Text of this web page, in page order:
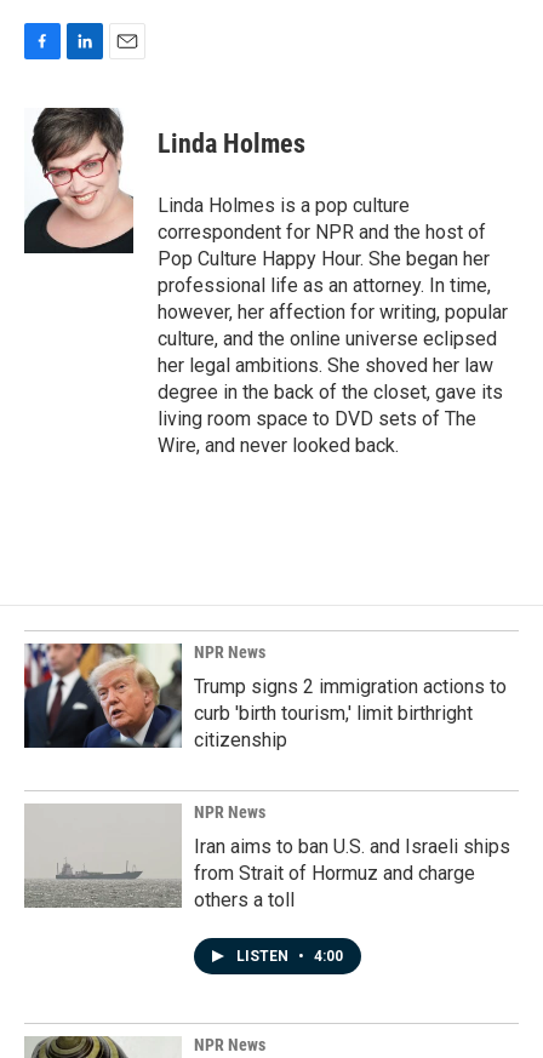
F
e
b
k
L
n
k
e
d
I
n
E
a
i
l
Linda Holmes
Linda Holmes is a pop culture
correspondent for NPR and the host of
Pop Culture Happy Hour. She began her
professional life as an attorney. In time,
however, her affection for writing, popular
culture, and the online universe eclipsed
her legal ambitions. She shoved her law
degree in the back of the closet, gave its
living room space to DVD sets of The
Wire, and never looked back.
NPR News
Trump signs 2 immigration actions to
curb 'birth tourism,' limit birthright
citizenship
NPR News
Iran aims to ban U.S. and Israeli ships
from Strait of Hormuz and charge
others a toll
LISTEN • 4:00
NPR News